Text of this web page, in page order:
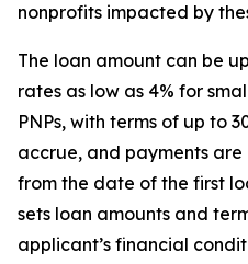
nonprofits impacted by
The loan amount can be
rates as low as 4% for
PNPs, with terms of up to
accrue, and payments are
from the date of the first
sets loan amounts and
applicant’s financial